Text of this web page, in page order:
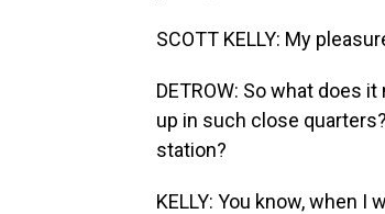
SCOTT KELLY: My
DETROW: So what does
up in such close
station?
KELLY: You know, when